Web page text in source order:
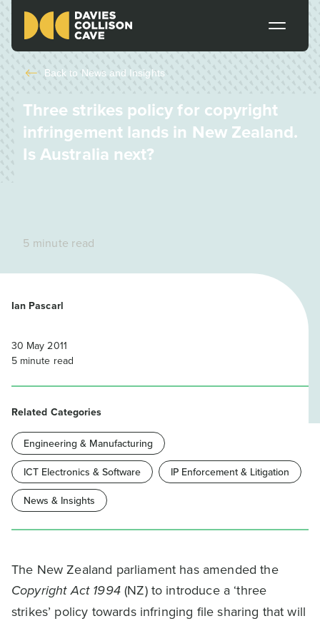
Back to News and Insights
Three strikes policy for copyright
infringement lands in New Zealand.
Is Australia next?
5 minute read
The New Zealand parliament has amended the
Copyright Act 1994(NZ) to introduce a ‘three
strikes’ policy towards infringing file sharing that will
Ian Pascarl
30 May 2011
5 minute read
Related Categories
Engineering & Manufacturing
ICT Electronics & Software
IP Enforcement & Litigation
News & Insights